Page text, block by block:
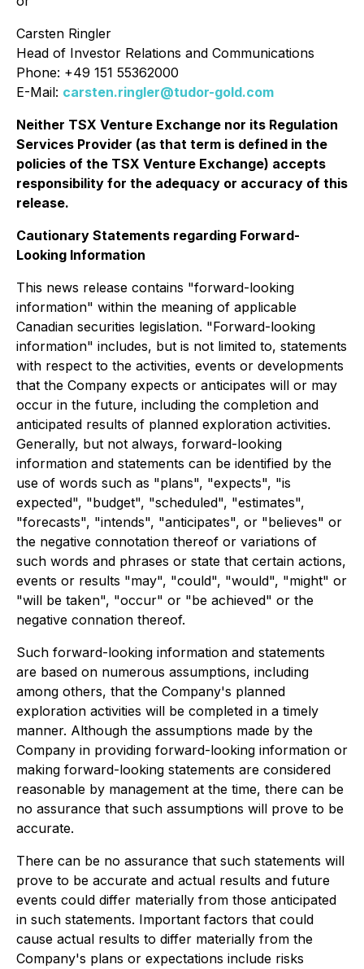
Carsten Ringler
Head of Investor Relations and Communications
Phone: +49 151 55362000
E-Mail: carsten.ringler@tudor-gold.com
Neither TSX Venture Exchange nor its Regulation
Services Provider (as that term is defined in the
policies of the TSX Venture Exchange) accepts
responsibility for the adequacy or accuracy of this
release.
Cautionary Statements regarding Forward-
Looking Information
This news release contains "forward-looking
information" within the meaning of applicable
Canadian securities legislation. "Forward-looking
information" includes, but is not limited to, statements
with respect to the activities, events or developments
that the Company expects or anticipates will or may
occur in the future, including the completion and
anticipated results of planned exploration activities.
Generally, but not always, forward-looking
information and statements can be identified by the
use of words such as "plans", "expects", "is
expected", "budget", "scheduled", "estimates",
"forecasts", "intends", "anticipates", or "believes" or
the negative connotation thereof or variations of
such words and phrases or state that certain actions,
events or results "may", "could", "would", "might" or
"will be taken", "occur" or "be achieved" or the
negative connation thereof.
Such forward-looking information and statements
are based on numerous assumptions, including
among others, that the Company's planned
exploration activities will be completed in a timely
manner. Although the assumptions made by the
Company in providing forward-looking information or
making forward-looking statements are considered
reasonable by management at the time, there can be
no assurance that such assumptions will prove to be
accurate.
There can be no assurance that such statements will
prove to be accurate and actual results and future
events could differ materially from those anticipated
in such statements. Important factors that could
cause actual results to differ materially from the
Company's plans or expectations include risks